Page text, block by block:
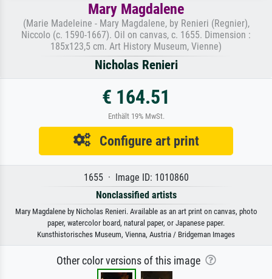
Mary Magdalene
(Marie Madeleine - Mary Magdalene, by Renieri (Regnier),
Niccolo (c. 1590-1667). Oil on canvas, c. 1655. Dimension :
185x123,5 cm. Art History Museum, Vienne)
Nicholas Renieri
€ 164.51
Enthält 19% MwSt.
Configure art print
1655 · Image ID: 1010860
Nonclassified artists
Mary Magdalene by Nicholas Renieri. Available as an art print on canvas, photo
paper, watercolor board, natural paper, or Japanese paper.
Kunsthistorisches Museum, Vienna, Austria / Bridgeman Images
Other color versions of this image